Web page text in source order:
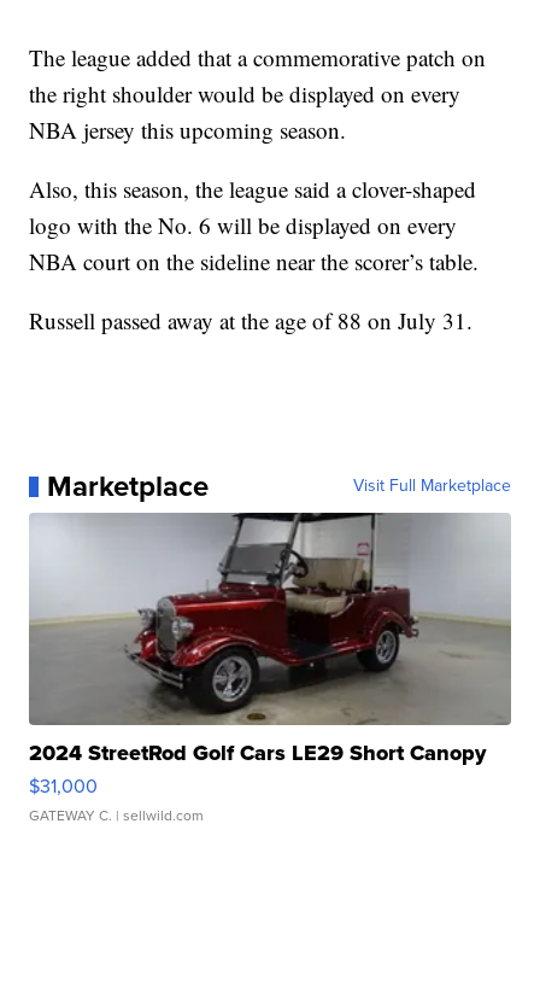
The league added that a commemorative patch on
the right shoulder would be displayed on every
NBA jersey this upcoming season.
Also, this season, the league said a clover-shaped
logo with the No. 6 will be displayed on every
NBA court on the sideline near the scorer’s table.
Russell passed away at the age of 88 on July 31.
Marketplace Visit Full Marketplace
2024 StreetRod Golf Cars LE29 Short Canopy
$31,000
GATEWAY C. | sellwild.com